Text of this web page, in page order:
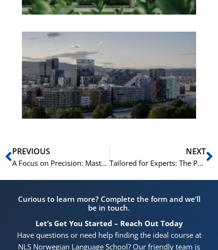
Prev
PREVIOUS
A Focus on Precision: Mastering C1/C2 Grammar and Syntax in Norwegian
NEXT
Tailored for Experts: The Pedagogy of NLS’s Norwegian C1/C2 Courses
Curious to learn more? Complete the form and we’ll
be in touch.
Let’s Get You Started – Reach Out Today
Have questions or need help finding the ideal course at
NLS Norwegian Language School? Our friendly team is